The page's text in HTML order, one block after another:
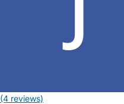
(4 reviews)